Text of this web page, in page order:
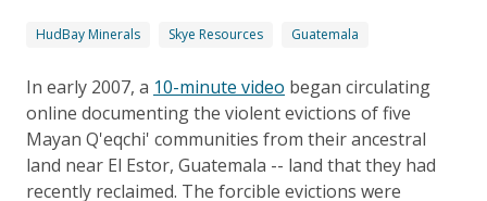
HudBay Minerals Skye Resources Guatemala
In early 2007, a 10-minute video began circulating
online documenting the violent evictions of five
Mayan Q'eqchi' communities from their ancestral
land near El Estor, Guatemala -- land that they had
recently reclaimed. The forcible evictions were